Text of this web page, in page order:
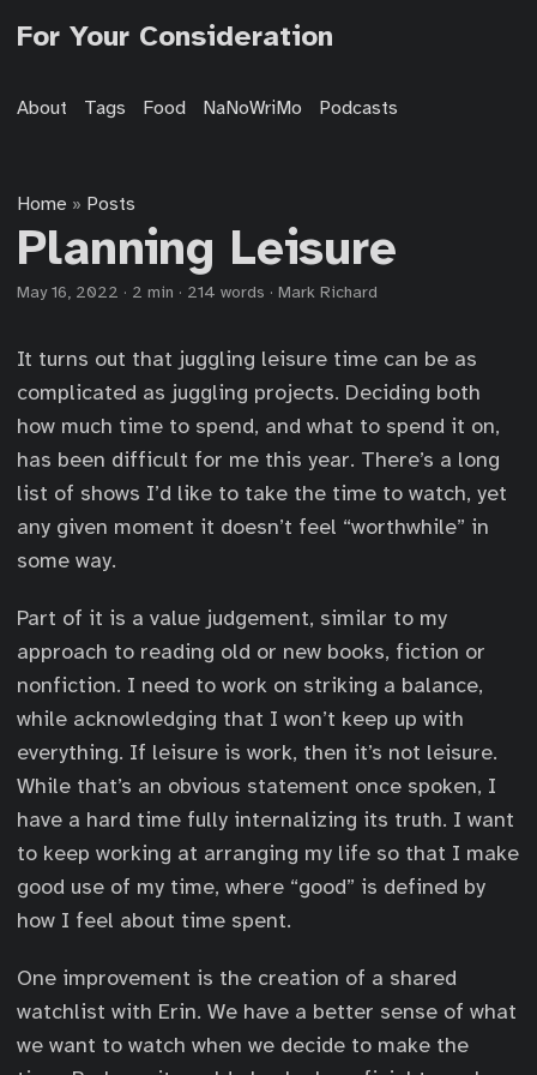
For Your Consideration
About Tags Food NaNoWriMo Podcasts
Home » Posts
Planning Leisure
May 16, 2022 · 2 min · 214 words · Mark Richard
It turns out that juggling leisure time can be as
complicated as juggling projects. Deciding both
how much time to spend, and what to spend it on,
has been difficult for me this year. There’s a long
list of shows I’d like to take the time to watch, yet
any given moment it doesn’t feel “worthwhile” in
some way.
Part of it is a value judgement, similar to my
approach to reading old or new books, fiction or
nonfiction. I need to work on striking a balance,
while acknowledging that I won’t keep up with
everything. If leisure is work, then it’s not leisure.
While that’s an obvious statement once spoken, I
have a hard time fully internalizing its truth. I want
to keep working at arranging my life so that I make
good use of my time, where “good” is defined by
how I feel about time spent.
One improvement is the creation of a shared
watchlist with Erin. We have a better sense of what
we want to watch when we decide to make the